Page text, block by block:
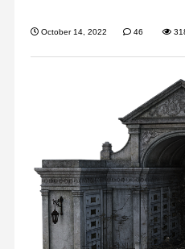
October 14, 2022 46